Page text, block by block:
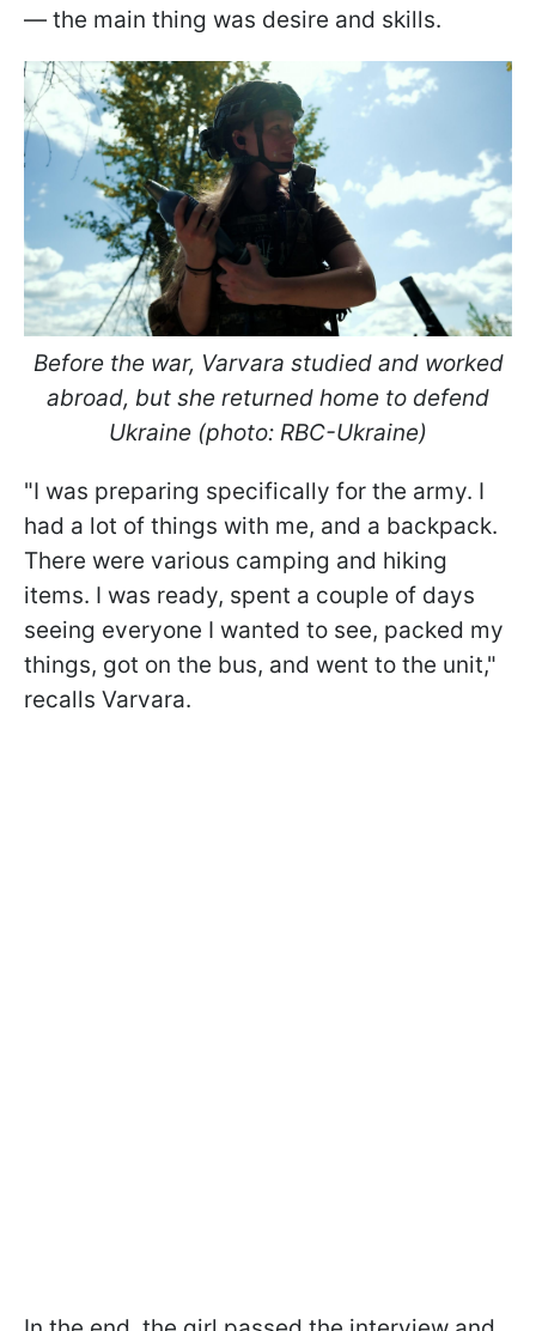
— the main thing was desire and skills.
Before the war, Varvara studied and worked
abroad, but she returned home to defend
Ukraine (photo: RBC-Ukraine)
"I was preparing specifically for the army. I
had a lot of things with me, and a backpack.
There were various camping and hiking
items. I was ready, spent a couple of days
seeing everyone I wanted to see, packed my
things, got on the bus, and went to the unit,"
recalls Varvara.